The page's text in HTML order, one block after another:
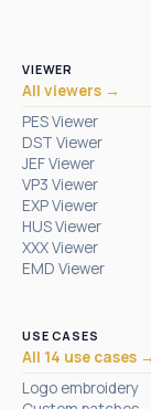
VIEWER
All viewers →
PES Viewer
DST Viewer
JEF Viewer
VP3 Viewer
EXP Viewer
HUS Viewer
XXX Viewer
EMD Viewer
USE CASES
All 14 use cases →
Logo embroidery